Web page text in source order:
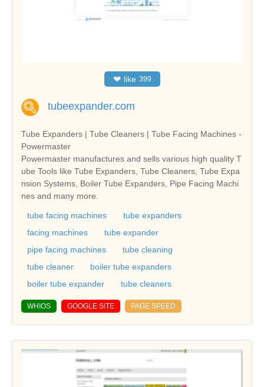
❤ like 399
tubeexpander.com
Tube Expanders | Tube Cleaners | Tube Facing Machines -
Powermaster
Powermaster manufactures and sells various high quality T
ube Tools like Tube Expanders, Tube Cleaners, Tube Expa
nsion Systems, Boiler Tube Expanders, Pipe Facing Machi
nes and many more.
tube facing machines
tube expanders
facing machines
tube expander
pipe facing machines
tube cleaning
tube cleaner
boiler tube expanders
boiler tube expander
tube cleaners
WHIOS GOOGLE SITE PAGE SPEED